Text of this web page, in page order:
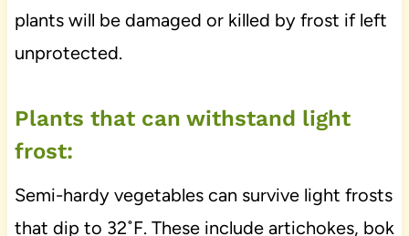
plants will be damaged or killed by frost if left
unprotected.
Plants that can withstand light
frost:
Semi-hardy vegetables can survive light frosts
that dip to 32˚F. These include artichokes, bok